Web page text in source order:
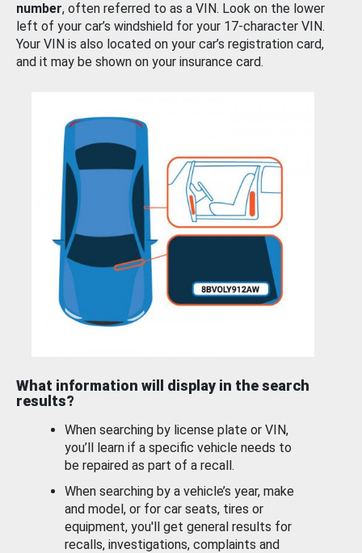
number, often referred to as a VIN. Look on the lower
left of your car’s windshield for your 17-character VIN.
Your VIN is also located on your car’s registration card,
and it may be shown on your insurance card.
What information will display in the search
results?
When searching by license plate or VIN,
you’ll learn if a specific vehicle needs to
be repaired as part of a recall.
When searching by a vehicle’s year, make
and model, or for car seats, tires or
equipment, you'll get general results for
recalls, investigations, complaints and